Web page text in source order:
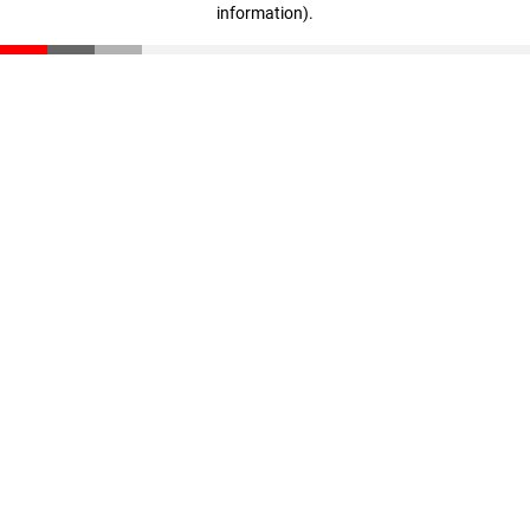
information).